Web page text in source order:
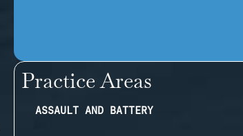
Practice Areas
ASSAULT AND BATTERY